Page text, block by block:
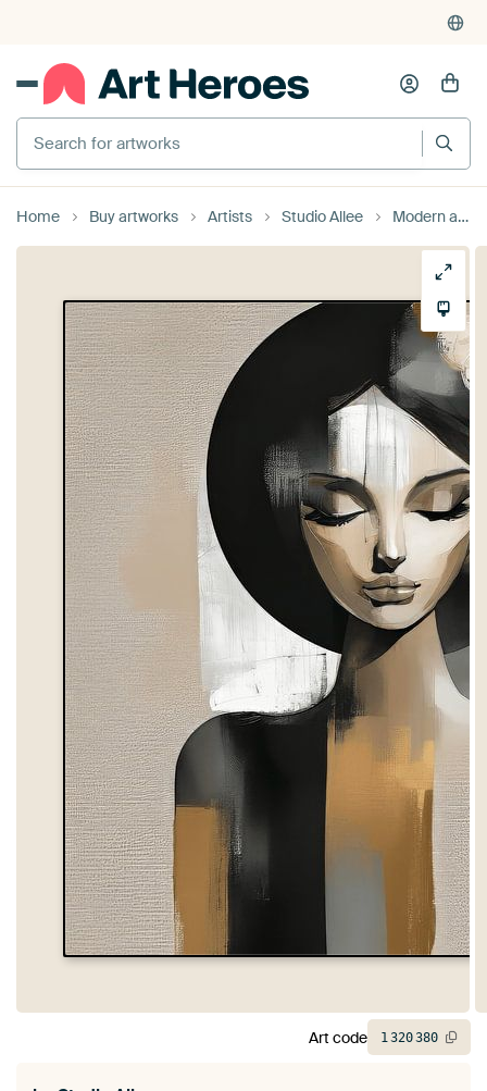
Search for artworks
Home Buy artworks Artists Studio Allee Modern abstract portrait in earth tones
Art code 1320380